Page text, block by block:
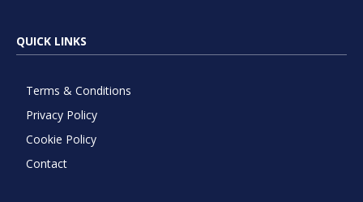
QUICK LINKS
Terms & Conditions
Privacy Policy
Cookie Policy
Contact